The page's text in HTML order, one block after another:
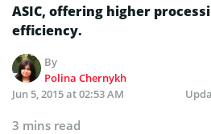
ASIC, offering higher
efficiency.
By
Polina Chernykh
Jun 5, 2015 at 02:53 AM
3 mins read